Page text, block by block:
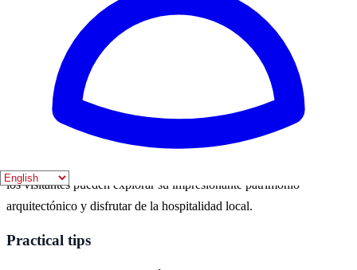
La mejor época para visitar Hita es durante la primavera y el verano,
cuando el clima es agradable y se celebran diversas festividades. Los
meses de abril a septiembre ofrecen una experiencia vibrante con
eventos culturales y actividades al aire libre.
Where to experience it
Hita, un encantador pueblo en la provincia de Guadalajara, es el
los visitantes pueden explorar su impresionante patrimonio
arquitectónico y disfrutar de la hospitalidad local.
Practical tips